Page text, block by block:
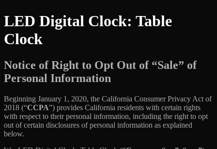
LED Digital Clock: Table
Clock
Notice of Right to Opt Out of “Sale” of
Personal Information
Beginning January 1, 2020, the California Consumer Privacy Act of
2018 (“CCPA”) provides California residents with certain rights
with respect to their personal information, including the right to opt
out of certain disclosures of personal information as explained
below.